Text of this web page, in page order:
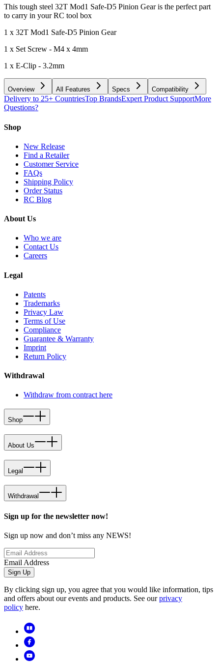
This tough steel 32T Mod1 Safe-D5 Pinion Gear is the perfect part
to carry in your RC tool box
1 x 32T Mod1 Safe-D5 Pinion Gear
1 x Set Screw - M4 x 4mm
1 x E-Clip - 3.2mm
Overview All Features Specs Compatibility
Delivery to 25+ CountriesTop BrandsExpert Product SupportMore
Questions?
Shop
New Release
Find a Retailer
Customer Service
FAQs
Shipping Policy
Order Status
RC Blog
About Us
Who we are
Contact Us
Careers
Legal
Patents
Trademarks
Privacy Law
Terms of Use
Compliance
Guarantee & Warranty
Imprint
Return Policy
Withdrawal
Withdraw from contract here
Shop
About Us
Legal
Withdrawal
Sign up for the newsletter now!
Sign up now and don’t miss any NEWS!
Email Address
Sign Up
By clicking sign up, you agree that you would like information, tips
and offers about our events and products. See ourprivacy
policy here.